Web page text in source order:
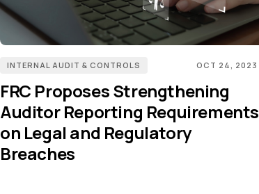
INTERNAL AUDIT & CONTROLS OCT 24, 2023
FRC Proposes Strengthening
Auditor Reporting Requirements
on Legal and Regulatory
Breaches